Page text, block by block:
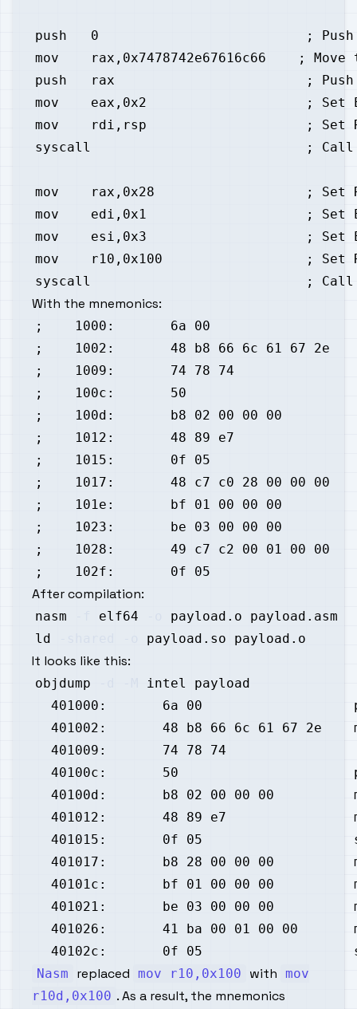
With the mnemonics:
After compilation:
nasm elf64
ld
It looks like this:
objdump
Nasm replaced mov r10,0x100 with
mov
r10d,0x100 . As a result, the mnemonics